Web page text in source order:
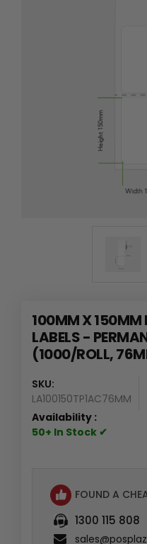
100MM X 150MM
LABELS -
(1000/ROLL,
SKU:
LA100150TP1AC76MM
Availability :
50+ In Stock ✔
FOUND A
1300 115 808